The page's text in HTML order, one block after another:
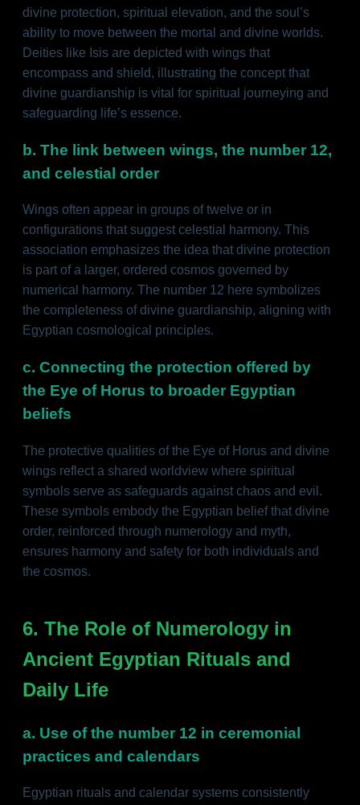
divine protection, spiritual elevation, and the soul’s
ability to move between the mortal and divine worlds.
Deities like Isis are depicted with wings that
encompass and shield, illustrating the concept that
divine guardianship is vital for spiritual journeying and
safeguarding life’s essence.
b. The link between wings, the number 12,
and celestial order
Wings often appear in groups of twelve or in
configurations that suggest celestial harmony. This
association emphasizes the idea that divine protection
is part of a larger, ordered cosmos governed by
numerical harmony. The number 12 here symbolizes
the completeness of divine guardianship, aligning with
Egyptian cosmological principles.
c. Connecting the protection offered by
the Eye of Horus to broader Egyptian
beliefs
The protective qualities of the Eye of Horus and divine
wings reflect a shared worldview where spiritual
symbols serve as safeguards against chaos and evil.
These symbols embody the Egyptian belief that divine
order, reinforced through numerology and myth,
ensures harmony and safety for both individuals and
the cosmos.
6. The Role of Numerology in
Ancient Egyptian Rituals and
Daily Life
a. Use of the number 12 in ceremonial
practices and calendars
Egyptian rituals and calendar systems consistently